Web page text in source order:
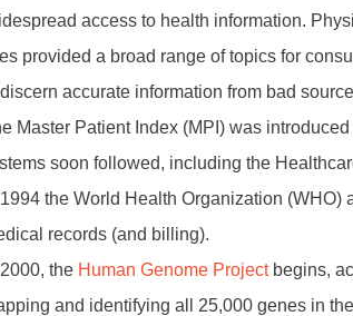
access to health information.
provided a broad range of topics for
accurate information from bad
Master Patient Index (MPI) was
soon followed, including the
1994 the World Health Organization
records (and billing).
2000, the Human Genome Projectbegins,
and identifying all 25,000 genes in